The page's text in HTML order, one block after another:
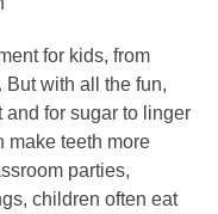
for kids, from
But with all the fun,
and for sugar to linger
make teeth more
parties,
children often eat